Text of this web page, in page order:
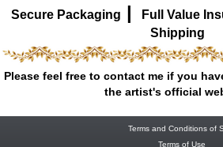
Secure Packaging | Full Value
Shipping
Please feel free to contact me if you
the artist's official
Terms and Conditions of
Terms of Use